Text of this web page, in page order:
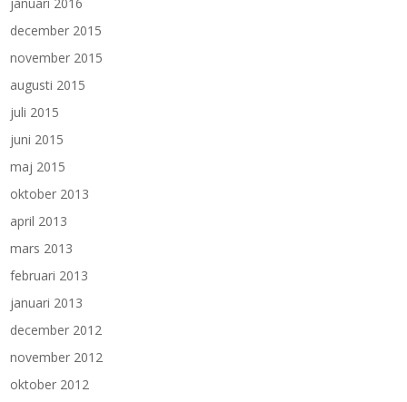
december 2015
november 2015
augusti 2015
juli 2015
juni 2015
maj 2015
oktober 2013
april 2013
mars 2013
februari 2013
januari 2013
december 2012
november 2012
oktober 2012